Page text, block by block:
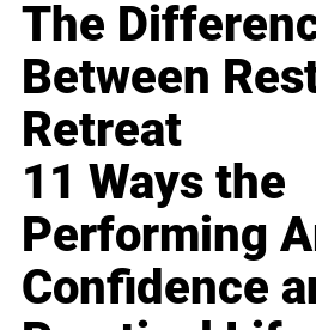
The
Between
Retreat
11 Ways the
Performing
Confidence